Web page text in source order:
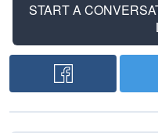
START A